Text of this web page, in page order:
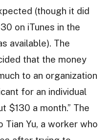
(though it did
on iTunes in the
available). The
that the money
to an organization
for an individual
$130 a month.” The
Tian Yu, a worker who